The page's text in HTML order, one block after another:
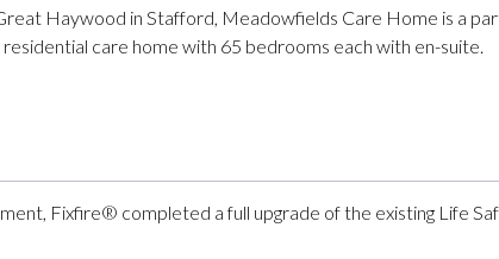
Haywood in Stafford, Meadowfields Care Home is a
care home with 65 bedrooms each with en-suite.
Fixfire® completed a full upgrade of the existing Life